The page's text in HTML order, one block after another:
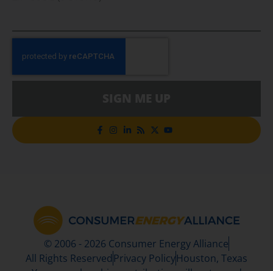
© 2006 - 2026 Consumer Energy Alliance
All Rights Reserved Privacy PolicyHouston, Texas